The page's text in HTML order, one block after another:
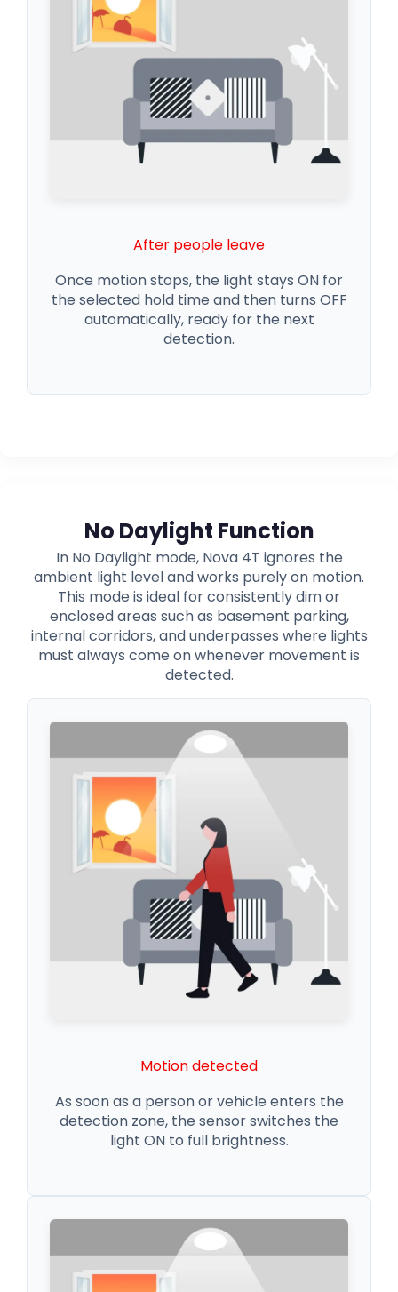
After people leave
Once motion stops, the light stays ON for
the selected hold time and then turns OFF
automatically, ready for the next
detection.
No Daylight Function
In No Daylight mode, Nova 4T ignores the
ambient light level and works purely on motion.
This mode is ideal for consistently dim or
enclosed areas such as basement parking,
internal corridors, and underpasses where lights
must always come on whenever movement is
detected.
Motion detected
As soon as a person or vehicle enters the
detection zone, the sensor switches the
light ON to full brightness.